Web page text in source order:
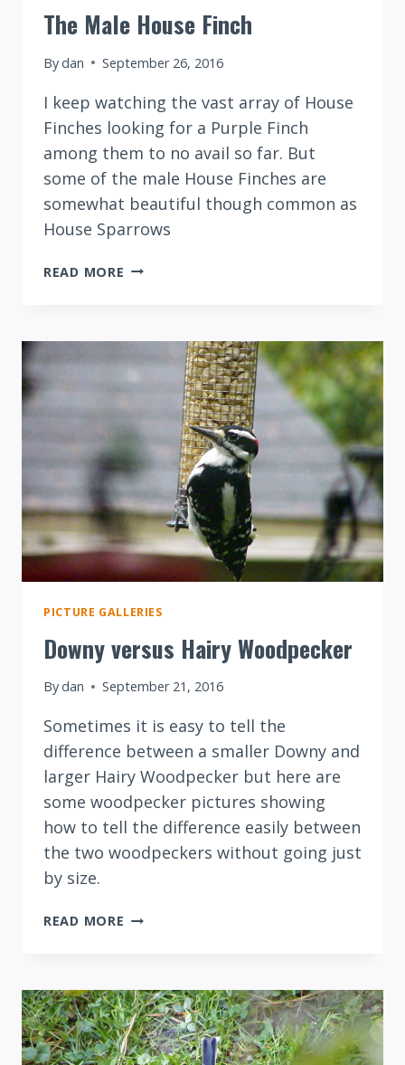
The Male House Finch
Bydan September 26, 2016
I keep watching the vast array of House
Finches looking for a Purple Finch
among them to no avail so far. But
some of the male House Finches are
somewhat beautiful though common as
House Sparrows
READ MORE THE
PICTURE GALLERIES
Downy versus Hairy Woodpecker
Bydan September 21, 2016
Sometimes it is easy to tell the
difference between a smaller Downy and
larger Hairy Woodpecker but here are
some woodpecker pictures showing
how to tell the difference easily between
the two woodpeckers without going just
by size.
READ MORE DOWNY